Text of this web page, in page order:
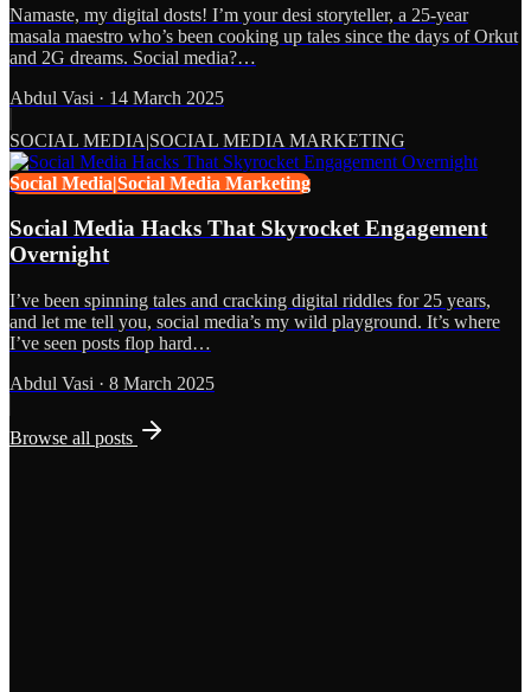
Namaste, my digital dosts! I’m your desi storyteller, a 25-year
masala maestro who’s been cooking up tales since the days of Orkut
and 2G dreams. Social media?…
Abdul Vasi · 14 March 2025
SOCIAL MEDIA|SOCIAL MEDIA MARKETING
Social Media|Social Media Marketing
Social Media Hacks That Skyrocket Engagement
Overnight
I’ve been spinning tales and cracking digital riddles for 25 years,
and let me tell you, social media’s my wild playground. It’s where
I’ve seen posts flop hard…
Abdul Vasi · 8 March 2025
Browse all posts